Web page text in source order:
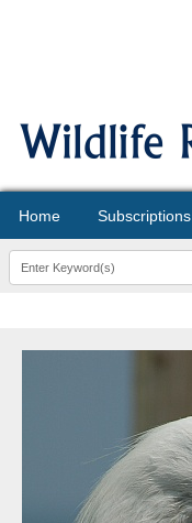
Home Subscriptions